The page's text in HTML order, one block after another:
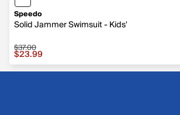
Speedo
Solid Jammer Swimsuit - Kids'
Sale price $23.99, original price $37.00
$37.00
$23.99